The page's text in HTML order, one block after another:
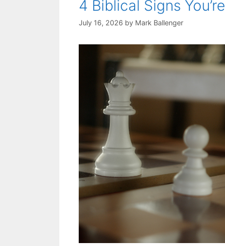
4 Biblical Signs
July 16, 2026 by Mark Ballenger